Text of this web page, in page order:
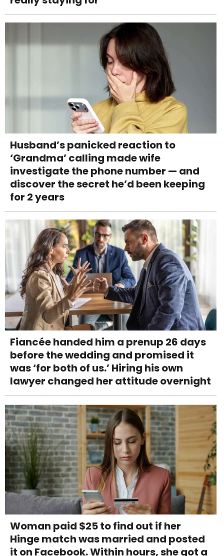
Husband’s panicked reaction to
‘Grandma’ calling made wife
investigate the phone number — and
discover the secret he’d been keeping
for 2 years
Fiancée handed him a prenup 26 days
before the wedding and promised it
was ‘for both of us.’ Hiring his own
lawyer changed her attitude overnight
Woman paid $25 to find out if her
Hinge match was married and posted
it on Facebook. Within hours, she got a